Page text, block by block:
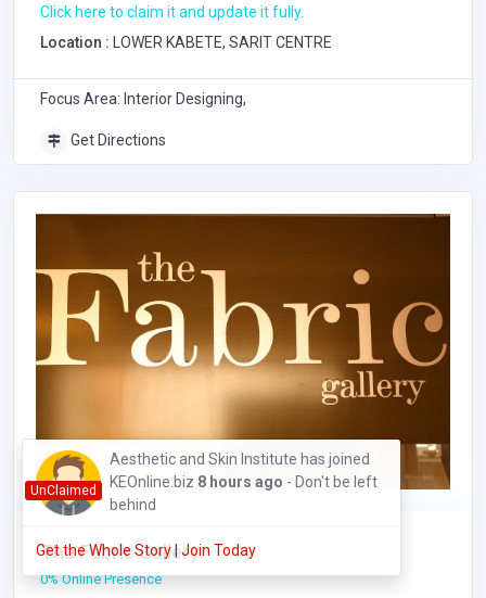
Click here to claim it and update it fully.
Location :
LOWER KABETE, SARIT CENTRE
Focus Area: Interior Designing,
Get Directions
UnClaimed
The Fabric Gallery
0% Online Presence
Cynthia Nyambura has joined
KEOnline.biz 4 hours ago - Don't be left
behind
Get the Whole Story|Join Today